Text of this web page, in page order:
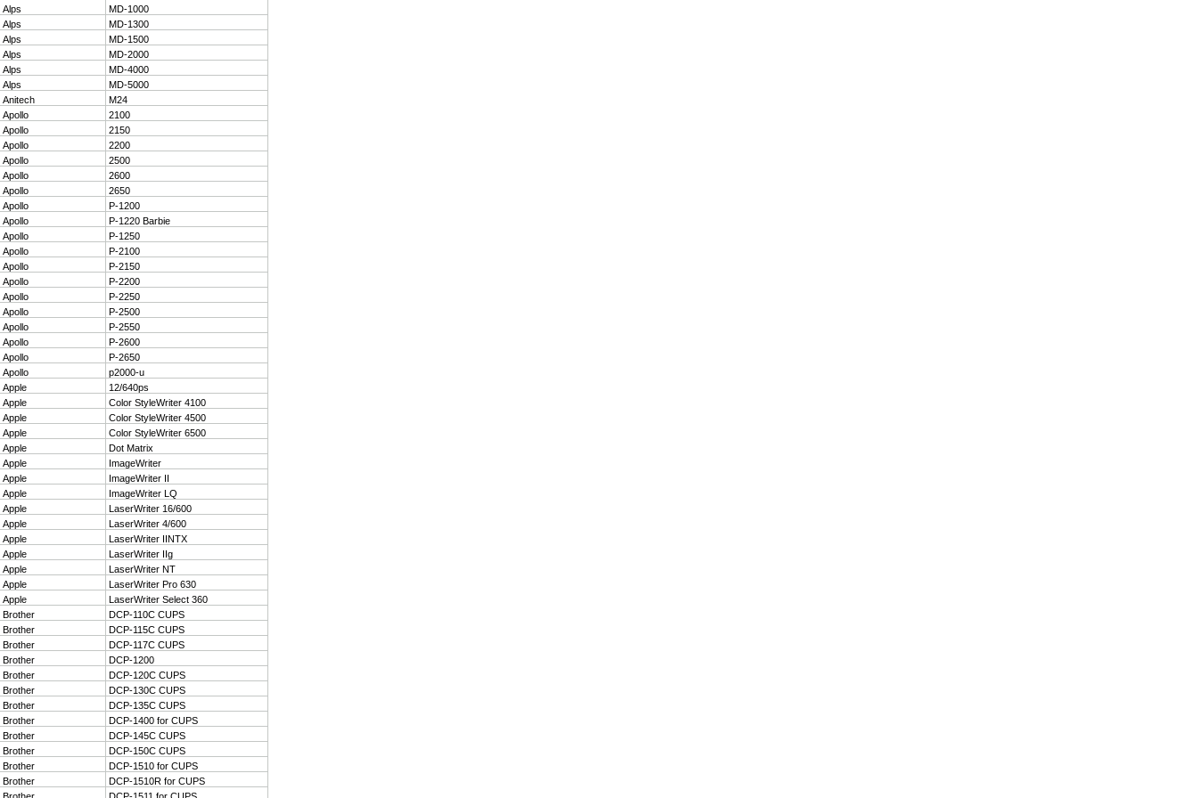
1Alps MD-1000
2
Alps MD-1300
3Alps MD-1500
4
Alps MD-2000
5Alps MD-4000
6
Alps MD-5000
7Anitech M24
8
Apollo 2100
9
Apollo 2150
10
Apollo 2200
11
Apollo 2500
12
Apollo 2600
13
Apollo 2650
14
Apollo P-1200
15
Apollo P-1220 Barbie
16
Apollo P-1250
17
Apollo P-2100
18
Apollo P-2150
19
Apollo P-2200
20
Apollo P-2250
21
Apollo P-2500
22
Apollo P-2550
23
Apollo P-2600
24
Apollo P-2650
25
Apollo p2000-u
26
Apple 12/640ps
27
Apple Color StyleWriter 4100
28
Apple Color StyleWriter 4500
29
Apple Color StyleWriter 6500
30
Apple Dot Matrix
31
Apple ImageWriter
32
Apple ImageWriter II
33
Apple ImageWriter LQ
34
Apple LaserWriter 16/600
35
Apple LaserWriter 4/600
36
Apple LaserWriter IINTX
37
Apple LaserWriter IIg
38
Apple LaserWriter NT
39
Apple LaserWriter Pro 630
40
Apple LaserWriter Select 360
41
Brother DCP-110C CUPS
42
Brother DCP-115C CUPS
43
Brother DCP-117C CUPS
44
Brother DCP-1200
45
Brother DCP-120C CUPS
46
Brother DCP-130C CUPS
47
Brother DCP-135C CUPS
48
Brother DCP-1400 for CUPS
49
Brother DCP-145C CUPS
50
Brother DCP-150C CUPS
51
Brother DCP-1510 for CUPS
52
Brother DCP-1510R for CUPS
53